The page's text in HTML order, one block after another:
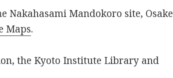
Nakahasami Mandokoro site, Osake
Maps.
the Kyoto Institute Library and